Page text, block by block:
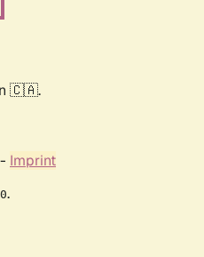
🇨🇦.
Imprint
.